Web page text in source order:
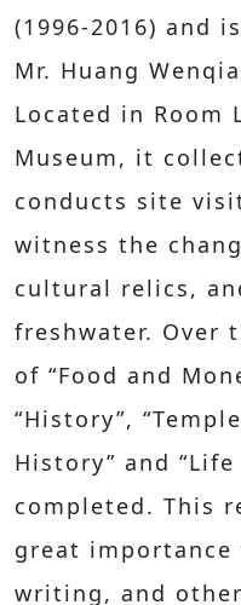
(1996-2016) and
Mr. Huang
Located in Room
Museum, it
conducts site
witness the
cultural relics,
freshwater. Over
of “Food and
“History”,
History” and
completed. This
great
writing, and